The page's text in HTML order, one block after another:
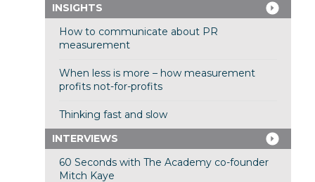
INSIGHTS
How to communicate about PR
measurement
When less is more – how measurement
profits not-for-profits
Thinking fast and slow
INTERVIEWS
60 Seconds with The Academy co-founder
Mitch Kaye